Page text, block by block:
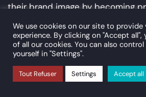
their brand image by becoming
Summary of SEO
recommendations by
The following table summarizes
We use cookies on our site to
experience. By clicking on "Accept
of all our cookies. You can also
yourself in "Settings".
Tout Refuser Settings Accept all